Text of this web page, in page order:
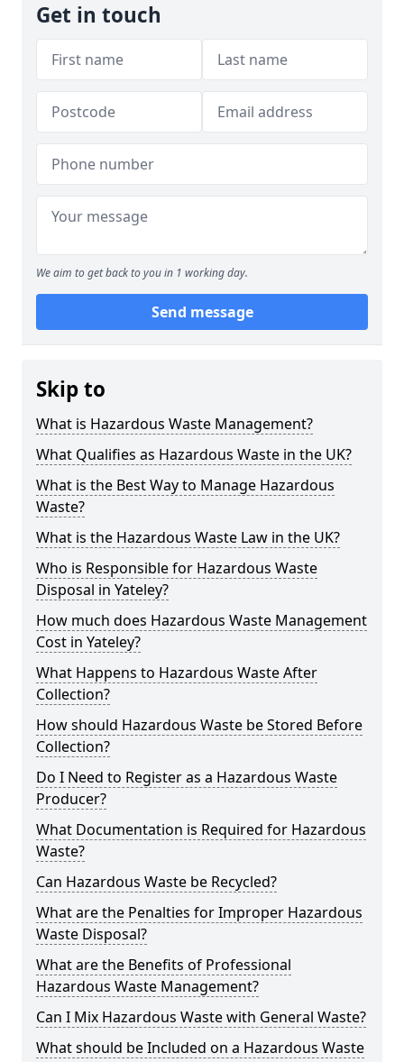
Get in touch
We aim to get back to you in 1 working day.
Send message
Skip to
What is Hazardous Waste Management?
What Qualifies as Hazardous Waste in the UK?
What is the Best Way to Manage Hazardous
Waste?
What is the Hazardous Waste Law in the UK?
Who is Responsible for Hazardous Waste
Disposal in Yateley?
How much does Hazardous Waste Management
Cost in Yateley?
What Happens to Hazardous Waste After
Collection?
How should Hazardous Waste be Stored Before
Collection?
Do I Need to Register as a Hazardous Waste
Producer?
What Documentation is Required for Hazardous
Waste?
Can Hazardous Waste be Recycled?
What are the Penalties for Improper Hazardous
Waste Disposal?
What are the Benefits of Professional
Hazardous Waste Management?
Can I Mix Hazardous Waste with General Waste?
What should be Included on a Hazardous Waste